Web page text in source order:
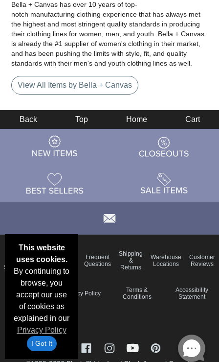
Bella + Canvas has over 10 years of top-
notch manufacturing clothing experience that has always met
the highest and most stringent quality standards in producing
their clothing lines for women, men, and youth. Bella + Canvas
is already the #1 supplier of women's clothing in their market,
and has been pushing the limits with style, fit, and quality
standards with their men's and youth clothing lines as well.
View All Items by Bella + Canvas
This website
uses cookies.
By continuing to
browse, you
accept our use
of cookies as
explained in our
Privacy Policy
I Got It
Back Top Home Cart
Deals &
Specials
Color
Charts
Blog
Frequent
Questions
Shipping
&
Returns
Warehouse
Locations
Customer
Reviews
Schedule
Privacy Policy
Terms &
Conditions
Accessibility
Statement